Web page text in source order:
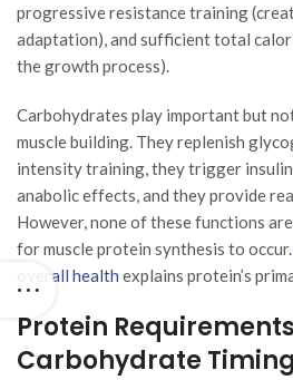
progressive resistance training
adaptation), and sufficient total
the growth process).
Carbohydrates play important but
muscle building. They replenish
intensity training, they trigger insulin
anabolic effects, and they provide
However, none of these functions
for muscle protein synthesis to occur.
overall health explains protein’s
Protein
Carbohydrate Timing